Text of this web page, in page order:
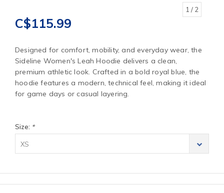
1 / 2
C$115.99
Designed for comfort, mobility, and everyday wear, the
Sideline Women's Leah Hoodie delivers a clean,
premium athletic look. Crafted in a bold royal blue, the
hoodie features a modern, technical feel, making it ideal
for game days or casual layering.
Size: *
XS